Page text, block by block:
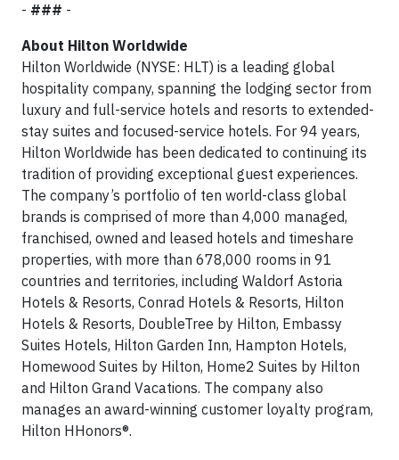
- ### -
About Hilton Worldwide
Hilton Worldwide (NYSE: HLT) is a leading global
hospitality company, spanning the lodging sector from
luxury and full-service hotels and resorts to extended-
stay suites and focused-service hotels. For 94 years,
Hilton Worldwide has been dedicated to continuing its
tradition of providing exceptional guest experiences.
The company’s portfolio of ten world-class global
brands is comprised of more than 4,000 managed,
franchised, owned and leased hotels and timeshare
properties, with more than 678,000 rooms in 91
countries and territories, including Waldorf Astoria
Hotels & Resorts, Conrad Hotels & Resorts, Hilton
Hotels & Resorts, DoubleTree by Hilton, Embassy
Suites Hotels, Hilton Garden Inn, Hampton Hotels,
Homewood Suites by Hilton, Home2 Suites by Hilton
and Hilton Grand Vacations. The company also
manages an award-winning customer loyalty program,
Hilton HHonors®.